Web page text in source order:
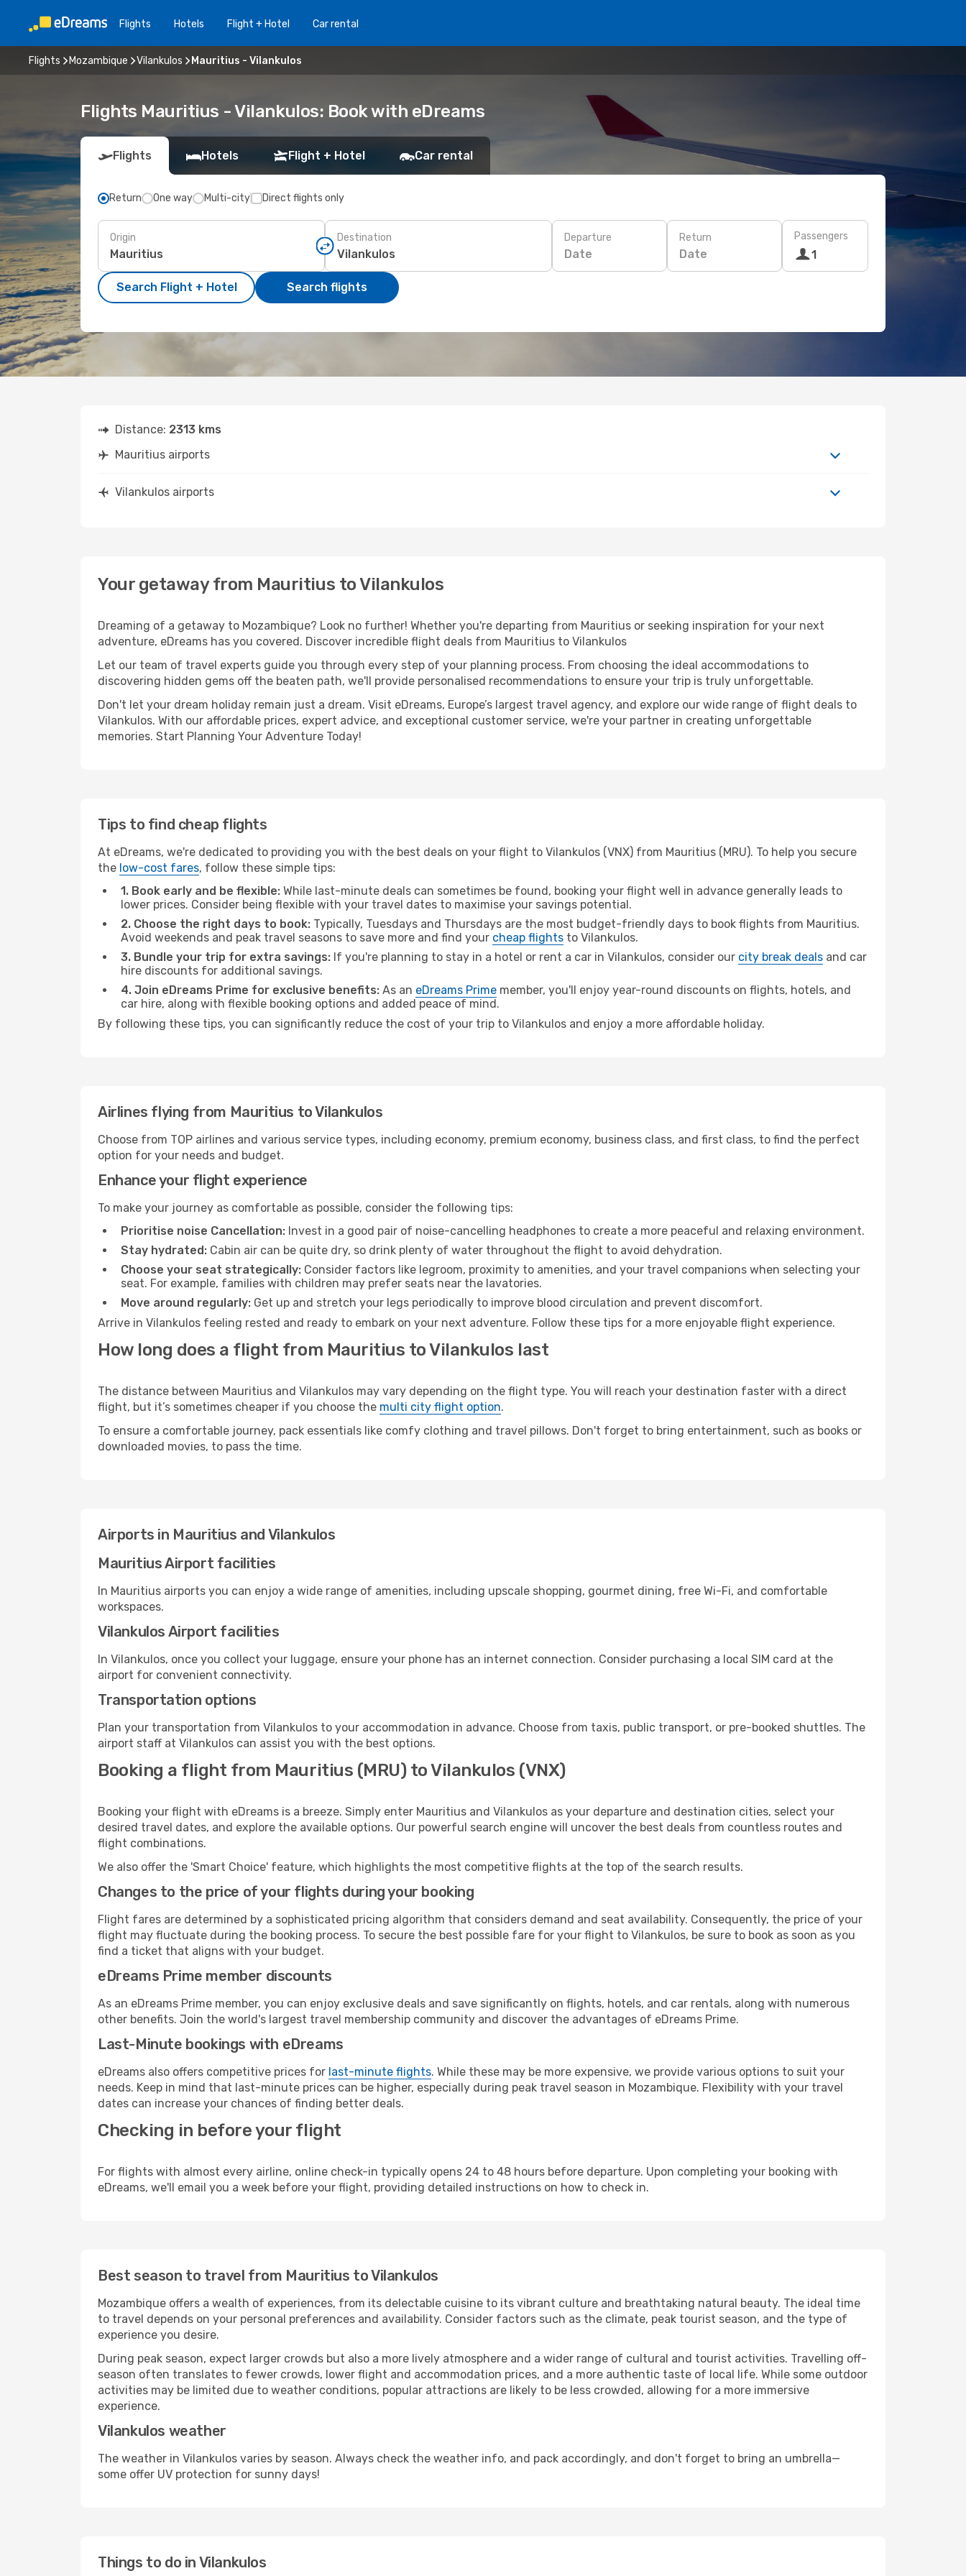
Flights Hotels Flight + Hotel Car rental
Flights Mozambique Vilankulos Mauritius - Vilankulos
Flights Mauritius - Vilankulos: Book with eDreams
Flights Hotels Flight + Hotel Car rental
Return One way Multi-city Direct flights only
Origin Destination Departure
Date
Return
Date
Passengers
1
Search Flight + Hotel Search flights
Distance: 2313 kms
Mauritius airports
Vilankulos airports
Your getaway from Mauritius to Vilankulos
Dreaming of a getaway to Mozambique? Look no further! Whether you're departing from Mauritius or seeking inspiration for your next
adventure, eDreams has you covered. Discover incredible flight deals from Mauritius to Vilankulos
Let our team of travel experts guide you through every step of your planning process. From choosing the ideal accommodations to
discovering hidden gems off the beaten path, we'll provide personalised recommendations to ensure your trip is truly unforgettable.
Don't let your dream holiday remain just a dream. Visit eDreams, Europe’s largest travel agency, and explore our wide range of flight deals to
Vilankulos. With our affordable prices, expert advice, and exceptional customer service, we're your partner in creating unforgettable
memories. Start Planning Your Adventure Today!
Tips to find cheap flights
At eDreams, we're dedicated to providing you with the best deals on your flight to Vilankulos (VNX) from Mauritius (MRU). To help you secure
the low-cost fares, follow these simple tips:
1. Book early and be flexible: While last-minute deals can sometimes be found, booking your flight well in advance generally leads to
lower prices. Consider being flexible with your travel dates to maximise your savings potential.
2. Choose the right days to book: Typically, Tuesdays and Thursdays are the most budget-friendly days to book flights from Mauritius.
Avoid weekends and peak travel seasons to save more and find your cheap flights to Vilankulos.
3. Bundle your trip for extra savings: If you're planning to stay in a hotel or rent a car in Vilankulos, consider our city break deals and car
hire discounts for additional savings.
4. Join eDreams Prime for exclusive benefits: As an eDreams Prime member, you'll enjoy year-round discounts on flights, hotels, and
car hire, along with flexible booking options and added peace of mind.
By following these tips, you can significantly reduce the cost of your trip to Vilankulos and enjoy a more affordable holiday.
Airlines flying from Mauritius to Vilankulos
Choose from TOP airlines and various service types, including economy, premium economy, business class, and first class, to find the perfect
option for your needs and budget.
Enhance your flight experience
To make your journey as comfortable as possible, consider the following tips:
Prioritise noise Cancellation: Invest in a good pair of noise-cancelling headphones to create a more peaceful and relaxing environment.
Stay hydrated: Cabin air can be quite dry, so drink plenty of water throughout the flight to avoid dehydration.
Choose your seat strategically: Consider factors like legroom, proximity to amenities, and your travel companions when selecting your
seat. For example, families with children may prefer seats near the lavatories.
Move around regularly: Get up and stretch your legs periodically to improve blood circulation and prevent discomfort.
Arrive in Vilankulos feeling rested and ready to embark on your next adventure. Follow these tips for a more enjoyable flight experience.
How long does a flight from Mauritius to Vilankulos last
The distance between Mauritius and Vilankulos may vary depending on the flight type. You will reach your destination faster with a direct
flight, but it’s sometimes cheaper if you choose the multi city flight option.
To ensure a comfortable journey, pack essentials like comfy clothing and travel pillows. Don't forget to bring entertainment, such as books or
downloaded movies, to pass the time.
Airports in Mauritius and Vilankulos
Mauritius Airport facilities
In Mauritius airports you can enjoy a wide range of amenities, including upscale shopping, gourmet dining, free Wi-Fi, and comfortable
workspaces.
Vilankulos Airport facilities
In Vilankulos, once you collect your luggage, ensure your phone has an internet connection. Consider purchasing a local SIM card at the
airport for convenient connectivity.
Transportation options
Plan your transportation from Vilankulos to your accommodation in advance. Choose from taxis, public transport, or pre-booked shuttles. The
airport staff at Vilankulos can assist you with the best options.
Booking a flight from Mauritius (MRU) to Vilankulos (VNX)
Booking your flight with eDreams is a breeze. Simply enter Mauritius and Vilankulos as your departure and destination cities, select your
desired travel dates, and explore the available options. Our powerful search engine will uncover the best deals from countless routes and
flight combinations.
We also offer the 'Smart Choice' feature, which highlights the most competitive flights at the top of the search results.
Changes to the price of your flights during your booking
Flight fares are determined by a sophisticated pricing algorithm that considers demand and seat availability. Consequently, the price of your
flight may fluctuate during the booking process. To secure the best possible fare for your flight to Vilankulos, be sure to book as soon as you
find a ticket that aligns with your budget.
eDreams Prime member discounts
As an eDreams Prime member, you can enjoy exclusive deals and save significantly on flights, hotels, and car rentals, along with numerous
other benefits. Join the world's largest travel membership community and discover the advantages of eDreams Prime.
Last-Minute bookings with eDreams
eDreams also offers competitive prices for last-minute flights. While these may be more expensive, we provide various options to suit your
needs. Keep in mind that last-minute prices can be higher, especially during peak travel season in Mozambique. Flexibility with your travel
dates can increase your chances of finding better deals.
Checking in before your flight
For flights with almost every airline, online check-in typically opens 24 to 48 hours before departure. Upon completing your booking with
eDreams, we'll email you a week before your flight, providing detailed instructions on how to check in.
Best season to travel from Mauritius to Vilankulos
Mozambique offers a wealth of experiences, from its delectable cuisine to its vibrant culture and breathtaking natural beauty. The ideal time
to travel depends on your personal preferences and availability. Consider factors such as the climate, peak tourist season, and the type of
experience you desire.
During peak season, expect larger crowds but also a more lively atmosphere and a wider range of cultural and tourist activities. Travelling off-
season often translates to fewer crowds, lower flight and accommodation prices, and a more authentic taste of local life. While some outdoor
activities may be limited due to weather conditions, popular attractions are likely to be less crowded, allowing for a more immersive
experience.
Vilankulos weather
The weather in Vilankulos varies by season. Always check the weather info, and pack accordingly, and don't forget to bring an umbrella—
some offer UV protection for sunny days!
Things to do in Vilankulos